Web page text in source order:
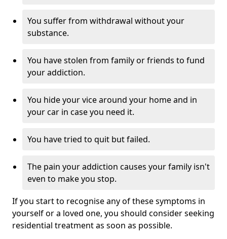
You suffer from withdrawal without your
substance.
You have stolen from family or friends to fund
your addiction.
You hide your vice around your home and in
your car in case you need it.
You have tried to quit but failed.
The pain your addiction causes your family isn't
even to make you stop.
If you start to recognise any of these symptoms in
yourself or a loved one, you should consider seeking
residential treatment as soon as possible.